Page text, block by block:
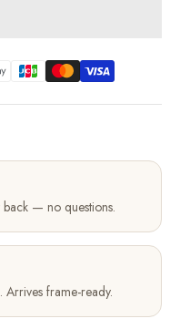
— no questions.
frame-ready.